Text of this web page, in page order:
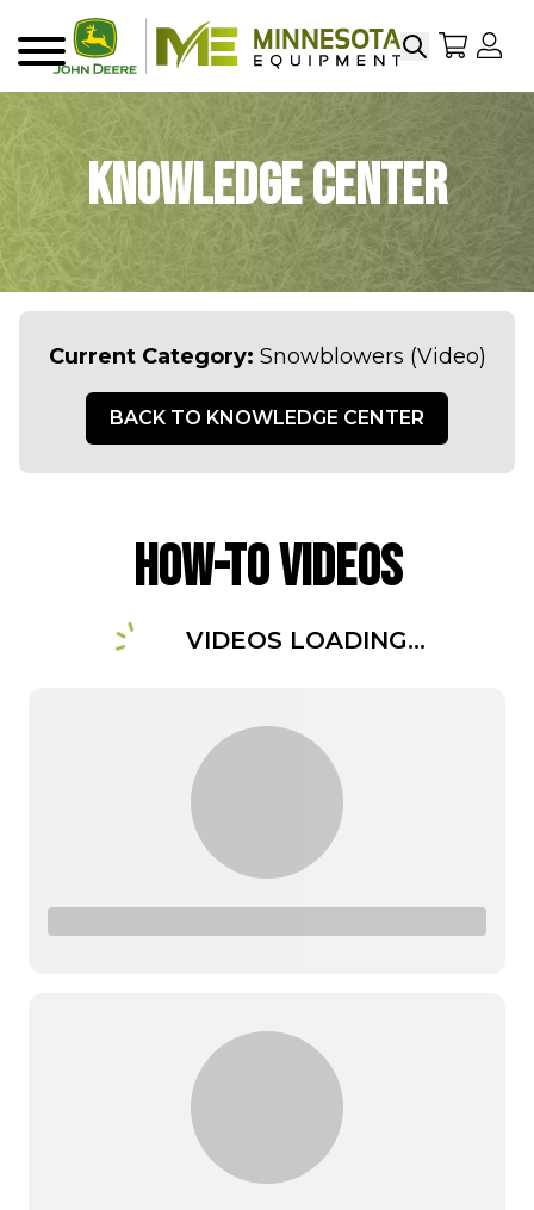
SearchMy
Menu
Knowledge Center
Current Category: Snowblowers (Video)
BACK TO KNOWLEDGE CENTER
How-To Videos
VIDEOS LOADING...